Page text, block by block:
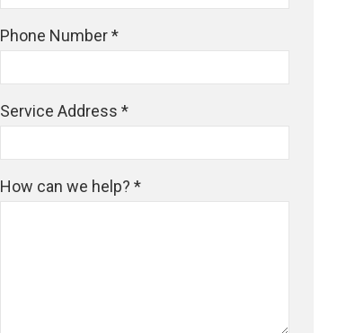
Phone Number *
Service Address *
How can we help? *